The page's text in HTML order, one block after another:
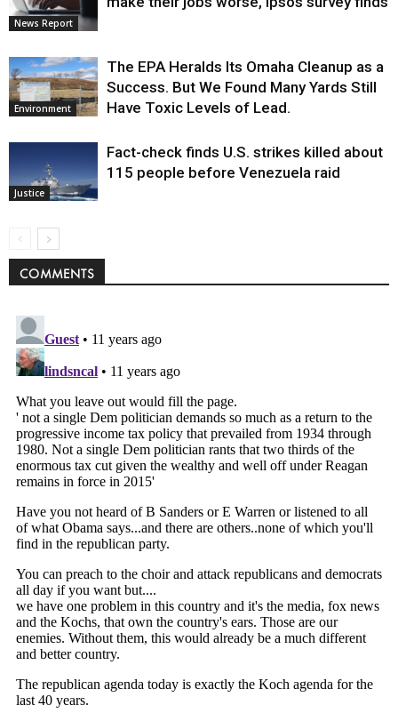
News Report
Environment
The EPA Heralds Its Omaha Cleanup as a
Success. But We Found Many Yards Still
Have Toxic Levels of Lead.
Justice
Fact-check finds U.S. strikes killed about
115 people before Venezuela raid
COMMENTS